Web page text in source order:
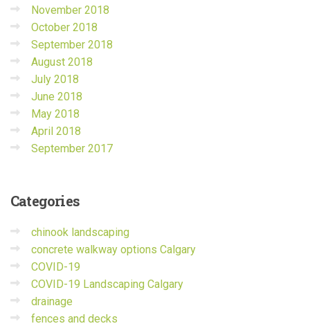
November 2018
October 2018
September 2018
August 2018
July 2018
June 2018
May 2018
April 2018
September 2017
Categories
chinook landscaping
concrete walkway options Calgary
COVID-19
COVID-19 Landscaping Calgary
drainage
fences and decks